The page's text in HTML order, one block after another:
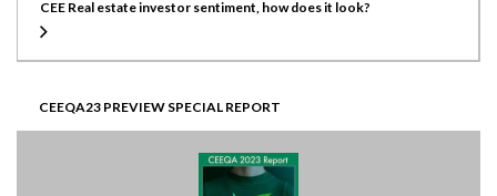
CEE Real estate investor sentiment, how does it look?
CEEQA23 PREVIEW SPECIAL REPORT